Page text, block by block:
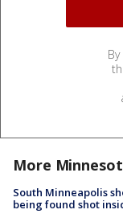
More
South Minneapolis
being found shot